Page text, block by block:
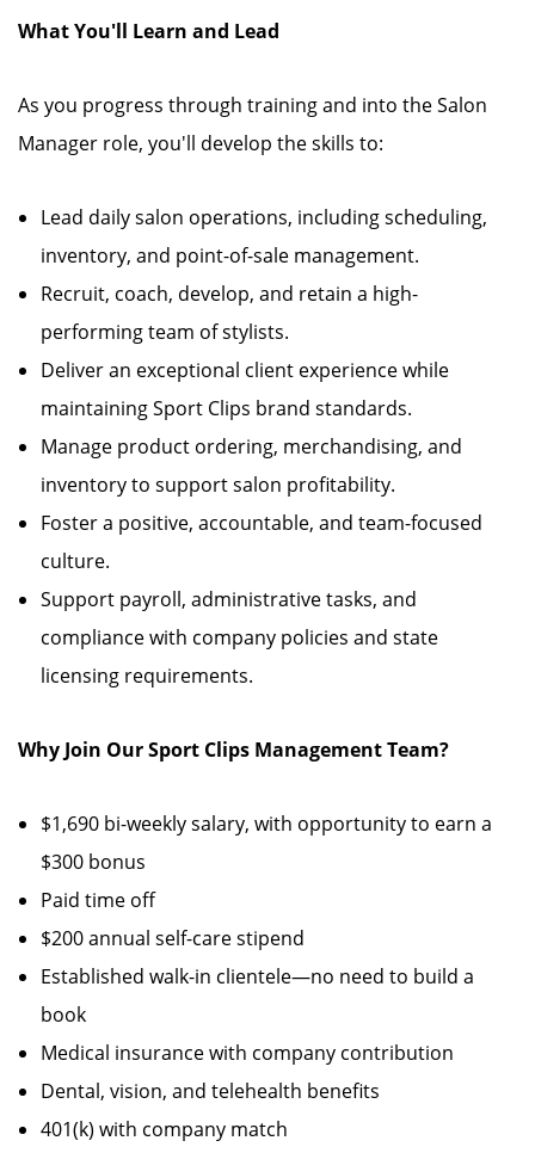
What You'll Learn and Lead
As you progress through training and into the Salon
Manager role, you'll develop the skills to:
Lead daily salon operations, including scheduling,
inventory, and point-of-sale management.
Recruit, coach, develop, and retain a high-
performing team of stylists.
Deliver an exceptional client experience while
maintaining Sport Clips brand standards.
Manage product ordering, merchandising, and
inventory to support salon profitability.
Foster a positive, accountable, and team-focused
culture.
Support payroll, administrative tasks, and
compliance with company policies and state
licensing requirements.
Why Join Our Sport Clips Management Team?
$1,690 bi-weekly salary, with opportunity to earn a
$300 bonus
Paid time off
$200 annual self-care stipend
Established walk-in clientele—no need to build a
book
Medical insurance with company contribution
Dental, vision, and telehealth benefits
401(k) with company match